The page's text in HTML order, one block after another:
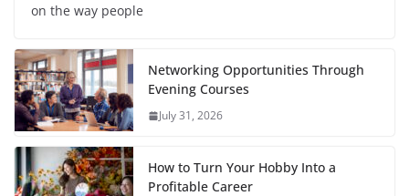
on the way people
Networking Opportunities Through
Evening Courses
July 31, 2026
How to Turn Your Hobby Into a
Profitable Career